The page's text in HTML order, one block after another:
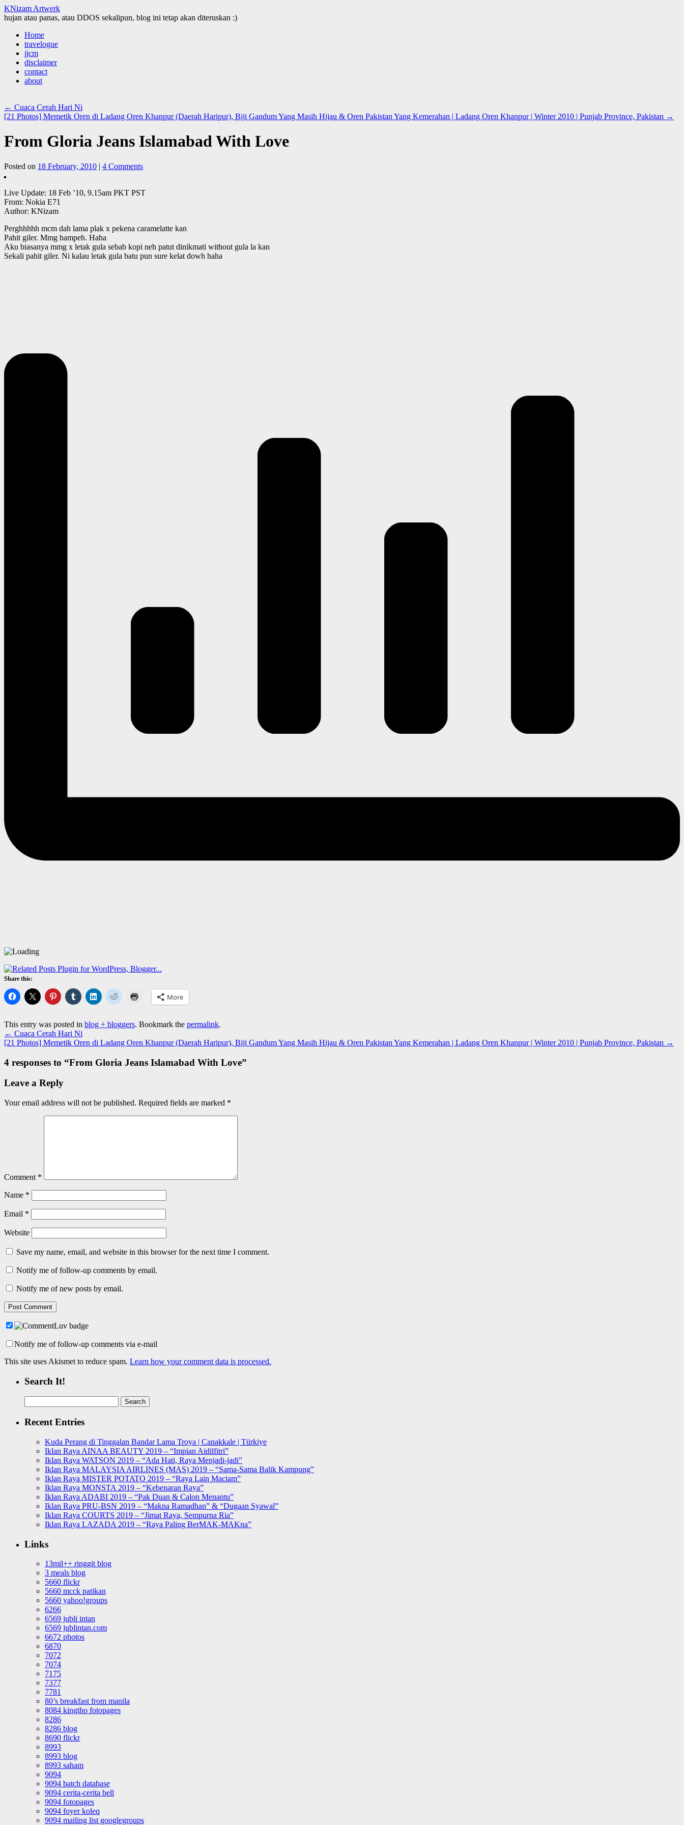
KNizam Artwerk
hujan atau panas, atau DDOS sekalipun, blog ini tetap akan diteruskan :)
Skip
content
Home
travelogue
jjcm
disclaimer
contact
about
← Cuaca Cerah Hari Ni
[21 Photos] Memetik Oren di Ladang Oren Khanpur (Daerah Haripur), Biji Gandum Yang Masih Hijau & Oren Pakistan Yang Kemerahan | Ladang Oren Khanpur | Winter 2010 | Punjab Province, Pakistan →
From Gloria Jeans Islamabad With Love
Posted on 18 February, 2010 | 4 Comments
Live Update: 18 Feb ’10, 9.15am PKT PST
From: Nokia E71
Author: KNizam
Perghhhhh mcm dah lama plak x pekena caramelatte kan
Pahit giler. Mmg hampeh. Haha
Aku biasanya mmg x letak gula sebab kopi neh patut dinikmati without gula la kan
Sekali pahit giler. Ni kalau letak gula batu pun sure kelat dowh haha
Share this:
More
This entry was posted in blog + bloggers. Bookmark the permalink.
← Cuaca Cerah Hari Ni
[21 Photos] Memetik Oren di Ladang Oren Khanpur (Daerah Haripur), Biji Gandum Yang Masih Hijau & Oren Pakistan Yang Kemerahan | Ladang Oren Khanpur | Winter 2010 | Punjab Province, Pakistan →
4 responses to “From Gloria Jeans Islamabad With Love”
Leave a Reply
Your email address will not be published. Required fields are marked *
Comment *
Name *
Email *
Website
Save my name, email, and website in this browser for the next time I comment.
Notify me of follow-up comments by email.
Notify me of new posts by email.
Notify me of follow-up comments via e-mail
This site uses Akismet to reduce spam. Learn how your comment data is processed.
Search It!
for:
Recent Entries
Kuda Perang di Tinggalan Bandar Lama Troya | Canakkale | Türkiye
Iklan Raya AINAA BEAUTY 2019 – “Impian Aidilfitri”
Iklan Raya WATSON 2019 – “Ada Hati, Raya Menjadi-jadi”
Iklan Raya MALAYSIA AIRLINES (MAS) 2019 – “Sama-Sama Balik Kampung”
Iklan Raya MISTER POTATO 2019 – “Raya Lain Maciam”
Iklan Raya MONSTA 2019 – “Kebenaran Raya”
Iklan Raya ADABI 2019 – “Pak Duan & Calon Menantu”
Iklan Raya PRU-BSN 2019 – “Makna Ramadhan” & “Dugaan Syawal”
Iklan Raya COURTS 2019 – “Jimat Raya, Sempurna Ria”
Iklan Raya LAZADA 2019 – “Raya Paling BerMAK-MAKna”
Links
13mil++ ringgit blog
3 meals blog
5660 flickr
5660 mcck patikan
5660 yahoo!groups
6266
6569 jubli intan
6569 jublintan.com
6672 photos
6870
7072
7074
7175
7377
7781
80’s breakfast from manila
8084 kingtho fotopages
8286
8286 blog
8690 flickr
8993
8993 blog
8993 saham
9094
9094 batch database
9094 cerita-cerita bell
9094 fotopages
9094 foyer koleq
9094 mailing list googlegroups